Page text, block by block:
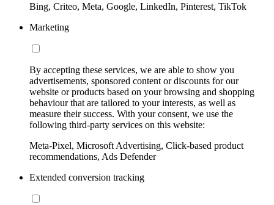
Bing, Criteo, Meta, Google, LinkedIn, Pinterest, TikTok
Marketing
By accepting these services, we are able to show you
advertisements, sponsored content or discounts for our
website or products based on your browsing and shopping
behaviour that are tailored to your interests, as well as
measure their success. With your consent, we use the
following third-party services on this website:
Meta-Pixel, Microsoft Advertising, Click-based product
recommendations, Ads Defender
Extended conversion tracking